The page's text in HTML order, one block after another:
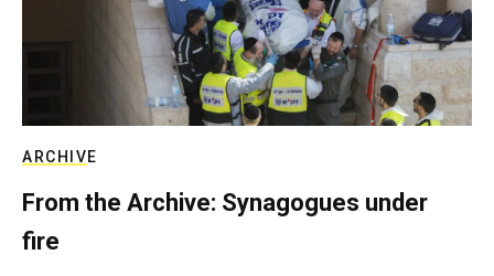
ARCHIVE
From the Archive: Synagogues under
fire